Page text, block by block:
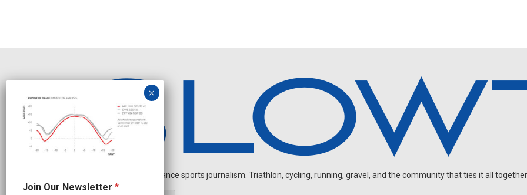
Independent endurance sports journalism. Triathlon, cycling, running, gravel, and the community that ties it all
o
Join Our Newsletter *